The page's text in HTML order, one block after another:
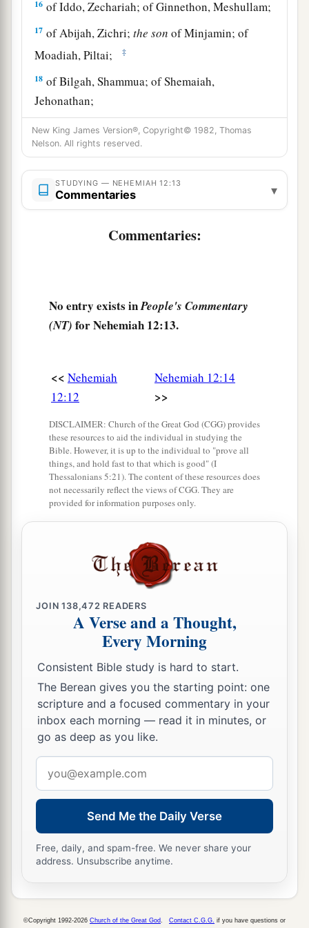
16 of Iddo, Zechariah; of Ginnethon, Meshullam;
17 of Abijah, Zichri;the son of Minjamin; of
Moadiah, Piltai;
‡
18 of Bilgah, Shammua; of Shemaiah,
Jehonathan;
of Joiarib, Mattenai; of Jedaiah, Uzzi;
of Sallai, Kallai; of Amok, Eber;
of Hilkiah, Hashabiah;andof Jedaiah,
Nethanel.
During the reign of Darius the Persian, a
Jaddua. ‡
The sons of Levi, the heads of the fathers’
Eliashib,werewritten in the book of the
chronicles.
And the heads of the LeviteswereHashabiah,
Sherebiah, and Jeshua the son of Kadmiel, with
their brothers across from them, toapraise
give thanks,bgroup alternating with group,
according to the command of David the man of
Mattaniah, Bakbukiah, Obadiah, Meshullam,
Talmon, and Akkubweregatekeepers keeping
Theselivedin the days of Joiakim the son of
Jeshua, the son of Jozadak, and in the days of
Nehemiah the governor, and of Ezra the priest,
bthe scribe.
Nehemiah Dedicates the Wall
Now at the dedication of the wall of
Jerusalem they sought out the Levites in all their
places, to bring them to Jerusalem to celebrate
the dedication with gladness,bboth with
thanksgivings and singing,withcymbals and
stringed instruments and harps. ‡
from the countryside around Jerusalem, from the
avillages of the Netophathites, ‡
New King James Version®, Copyright© 1982, Thomas
Nelson. All rights reserved.
STUDYING — NEHEMIAH 12:13
Commentaries ▾
Commentaries:
No entry exists inPeople's Commentary
(NT) for Nehemiah 12:13.
<< Nehemiah
12:12
Nehemiah 12:14
>>
DISCLAIMER: Church of the Great God (CGG) provides
these resources to aid the individual in studying the
Bible. However, it is up to the individual to "prove all
things, and hold fast to that which is good" (I
Thessalonians 5:21). The content of these resources does
not necessarily reflect the views of CGG. They are
provided for information purposes only.
JOIN138,472 READERS
A Verse and a Thought,
Every Morning
Consistent Bible study is hard to start.
The Berean gives you the starting point: one
scripture and a focused commentary in your
inbox each morning — read it in minutes, or
go as deep as you like.
address
Send Me the Daily Verse
Free, daily, and spam-free. We never share your
address. Unsubscribe anytime.
©Copyright 1992-2026 Church of the Great God Contact C.G.G. if you have questions or